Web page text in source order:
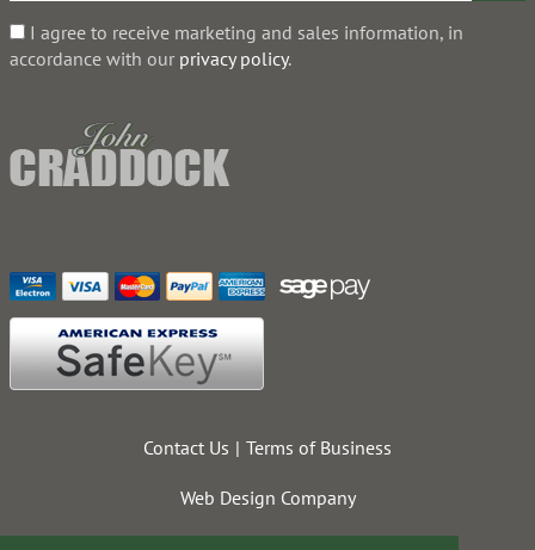
I agree to receive marketing and sales information, in
accordance with our privacy policy.
Contact Us Terms of Business
Web Design Company